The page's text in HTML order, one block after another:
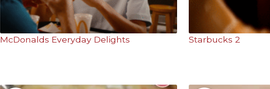
McDonalds Everyday Delights Starbucks 2